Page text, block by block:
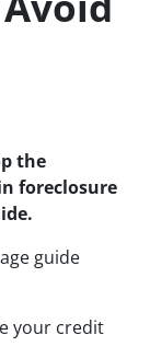
the
foreclosure
guide
your credit